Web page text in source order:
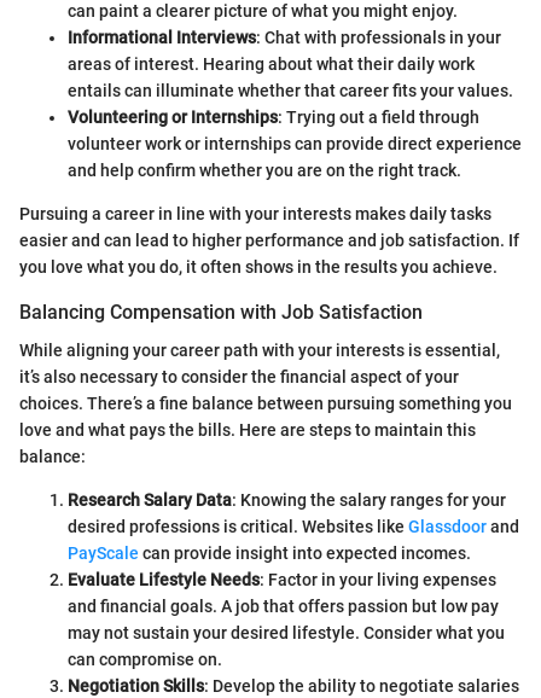
can paint a clearer picture of what you might enjoy.
Informational Interviews: Chat with professionals in your
areas of interest. Hearing about what their daily work
entails can illuminate whether that career fits your values.
Volunteering or Internships: Trying out a field through
volunteer work or internships can provide direct experience
and help confirm whether you are on the right track.
Pursuing a career in line with your interests makes daily tasks
easier and can lead to higher performance and job satisfaction. If
you love what you do, it often shows in the results you achieve.
Balancing Compensation with Job Satisfaction
While aligning your career path with your interests is essential,
it’s also necessary to consider the financial aspect of your
choices. There’s a fine balance between pursuing something you
love and what pays the bills. Here are steps to maintain this
balance:
Research Salary Data: Knowing the salary ranges for your
desired professions is critical. Websites like Glassdoorand
PayScale can provide insight into expected incomes.
Evaluate Lifestyle Needs: Factor in your living expenses
and financial goals. A job that offers passion but low pay
may not sustain your desired lifestyle. Consider what you
can compromise on.
Negotiation Skills: Develop the ability to negotiate salaries